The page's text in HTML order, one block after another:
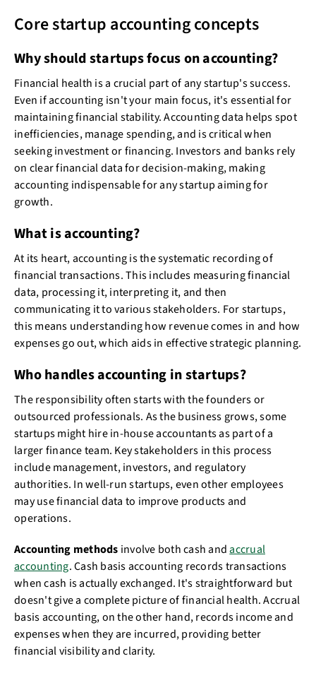
Core startup accounting concepts
Why should startups focus on accounting?
Financial health is a crucial part of any startup's success.
Even if accounting isn't your main focus, it's essential for
maintaining financial stability. Accounting data helps spot
inefficiencies, manage spending, and is critical when
seeking investment or financing. Investors and banks rely
on clear financial data for decision-making, making
accounting indispensable for any startup aiming for
growth.
What is accounting?
At its heart, accounting is the systematic recording of
financial transactions. This includes measuring financial
data, processing it, interpreting it, and then
communicating it to various stakeholders. For startups,
this means understanding how revenue comes in and how
expenses go out, which aids in effective strategic planning.
Who handles accounting in startups?
The responsibility often starts with the founders or
outsourced professionals. As the business grows, some
startups might hire in-house accountants as part of a
larger finance team. Key stakeholders in this process
include management, investors, and regulatory
authorities. In well-run startups, even other employees
may use financial data to improve products and
operations.
Accounting methods involve both cash andaccrual
accounting. Cash basis accounting records transactions
when cash is actually exchanged. It's straightforward but
doesn't give a complete picture of financial health. Accrual
basis accounting, on the other hand, records income and
expenses when they are incurred, providing better
financial visibility and clarity.